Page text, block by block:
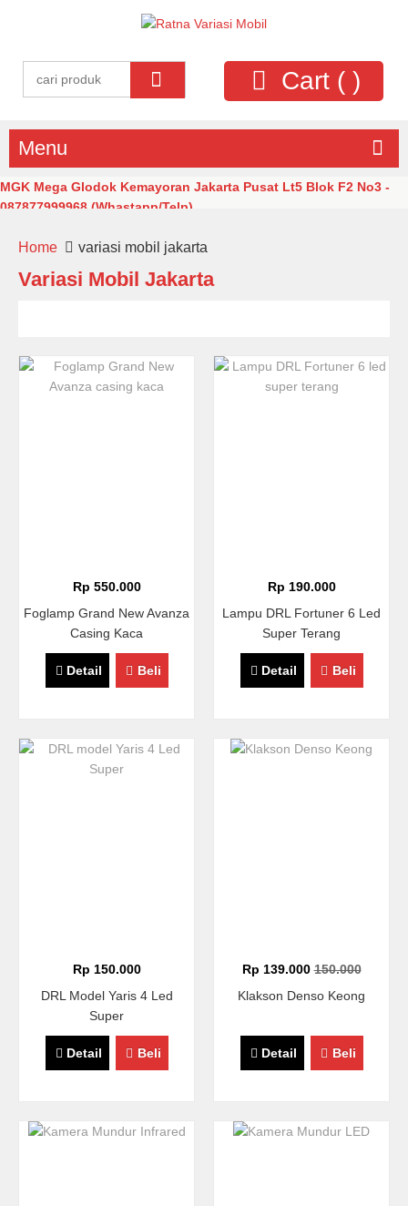
Cart ()
Menu
MGK Mega Glodok Kemayoran Jakarta Pusat Lt5 Blok F2 No3 -
087877999968 (Whastapp/Telp)
Home variasi mobil jakarta
Variasi Mobil Jakarta
Rp 550.000
Foglamp Grand New Avanza
Casing Kaca
Detail Beli
Rp 190.000
Lampu DRL Fortuner 6 Led
Super Terang
Detail Beli
Rp 150.000
DRL Model Yaris 4 Led
Super
Detail Beli
Rp 139.000150.000
Klakson Denso Keong
Detail Beli